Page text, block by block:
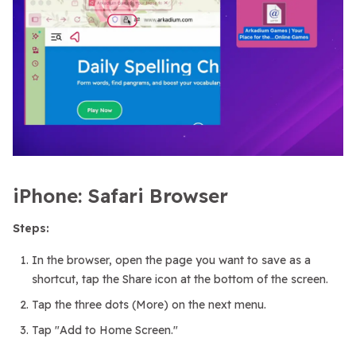
iPhone: Safari Browser
Steps:
In the browser, open the page you want to save as a
shortcut, tap the Share icon at the bottom of the screen.
Tap the three dots (More) on the next menu.
Tap "Add to Home Screen."